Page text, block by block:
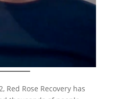
Red Rose Recovery has